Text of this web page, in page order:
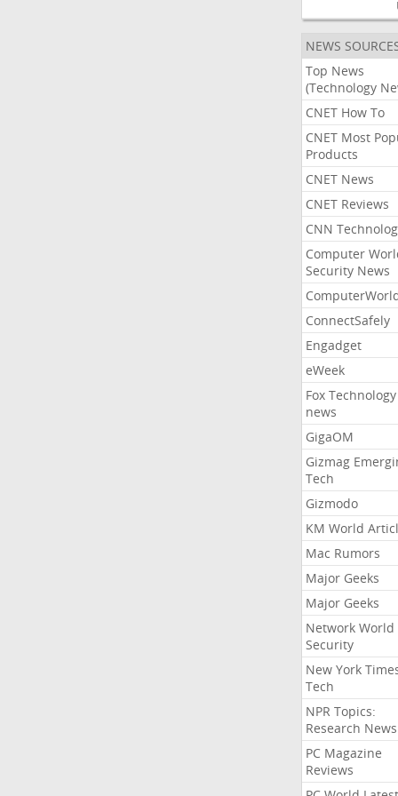
NEWS
Top News
(Technology
CNET How To
CNET Most
Products
CNET News
CNET Reviews
CNN
Computer
Security News
ConnectSafely
Engadget
eWeek
Fox Technology
news
GigaOM
Gizmag
Tech
Gizmodo
KM World
Mac Rumors
Major Geeks
Major Geeks
Network World
Security
New York
Tech
NPR Topics:
Research News
PC Magazine
Reviews